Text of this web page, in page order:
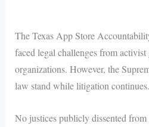
The Texas App Store
faced legal challenges from
organizations. However, the
law stand while litigation continues.
No justices publicly dissented